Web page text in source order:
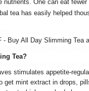
One can eat
tea has easily helped
Buy All Day Slimming Tea
Tea?
stimulates appetite-
get mint extract in drops,